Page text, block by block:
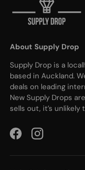
About Supply Drop
Supply Drop is a
based in Auckland.
deals on leading
New Supply Drops
sells out, it’s unlikely
FacebookInstagram